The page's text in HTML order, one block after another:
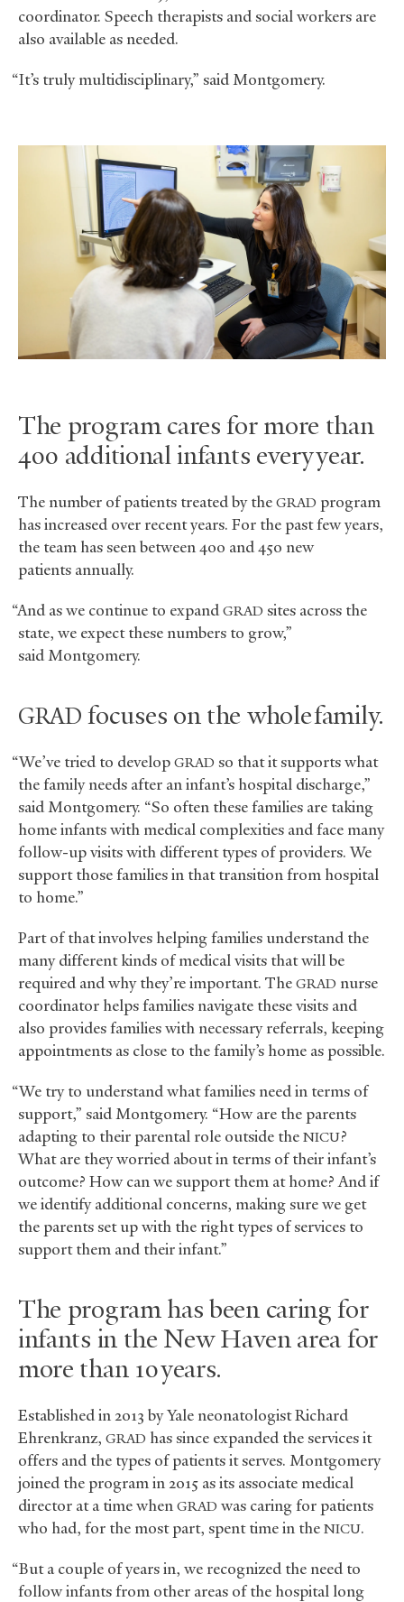
coordinator. Speech therapists and social workers are
also available as needed.
“It’s truly multidisciplinary,” said Montgomery.
The program cares for more than
400 additional infants every year.
The number of patients treated by the GRAD program
has increased over recent years. For the past few years,
the team has seen between 400 and 450 new
patients annually.
“And as we continue to expand GRAD sites across the
state, we expect these numbers to grow,”
said Montgomery.
GRAD focuses on the whole family.
“We’ve tried to develop GRAD so that it supports what
the family needs after an infant’s hospital discharge,”
said Montgomery. “So often these families are taking
home infants with medical complexities and face many
follow-up visits with different types of providers. We
support those families in that transition from hospital
to home.”
Part of that involves helping families understand the
many different kinds of medical visits that will be
required and why they’re important. The GRAD nurse
coordinator helps families navigate these visits and
also provides families with necessary referrals, keeping
appointments as close to the family’s home as possible.
“We try to understand what families need in terms of
support,” said Montgomery. “How are the parents
adapting to their parental role outside the NICU?
What are they worried about in terms of their infant’s
outcome? How can we support them at home? And if
we identify additional concerns, making sure we get
the parents set up with the right types of services to
support them and their infant.”
The program has been caring for
infants in the New Haven area for
more than 10 years.
Established in 2013 by Yale neonatologist Richard
Ehrenkranz, GRAD has since expanded the services it
offers and the types of patients it serves. Montgomery
joined the program in 2015 as its associate medical
director at a time when GRAD was caring for patients
who had, for the most part, spent time in the NICU.
“But a couple of years in, we recognized the need to
follow infants from other areas of the hospital long